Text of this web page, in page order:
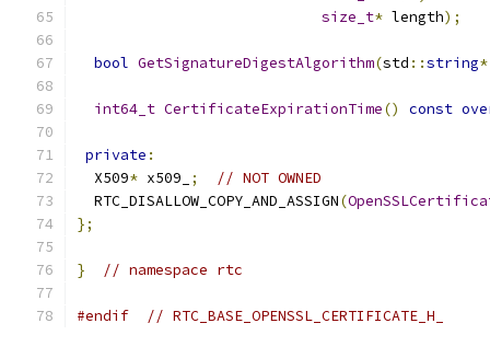
size_t* length);
bool GetSignatureDigestAlgorithm(std ::string*
int64_t CertificateExpirationTime() const
private :
  X509
* x509_ ;
// NOT OWNED
  RTC_DISALLOW_COPY_AND_ASSIGN
(
};
} // namespace rtc
#endif // RTC_BASE_OPENSSL_CERTIFICATE_H_